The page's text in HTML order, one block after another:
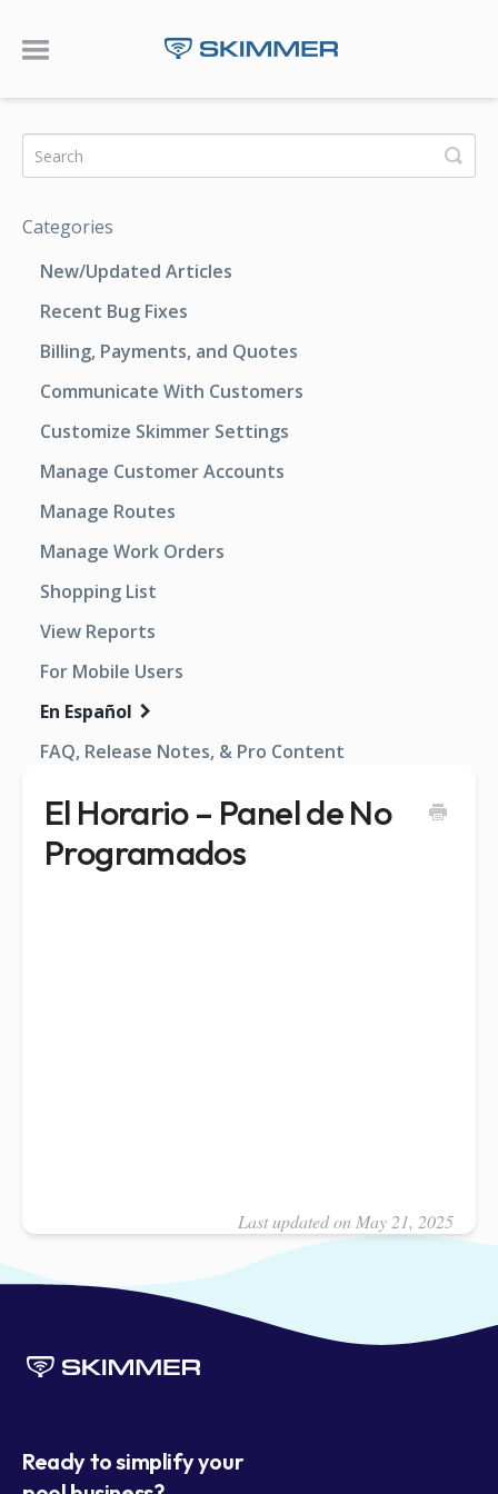
Toggle Navigation
El Horario – Panel de No
Programados
Last updated on May 21, 2025
Categories
New/Updated Articles
Recent Bug Fixes
Billing, Payments, and Quotes
Communicate With Customers
Customize Skimmer Settings
Manage Customer Accounts
Manage Routes
Manage Work Orders
Shopping List
View Reports
For Mobile Users
En Español
FAQ, Release Notes, & Pro Content
Ready to simplify your